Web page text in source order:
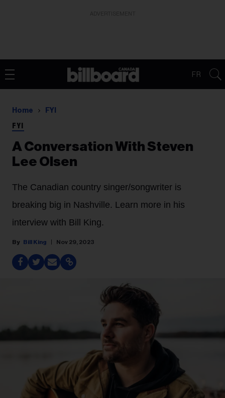
FR
Home FYI
FYI
A Conversation With Steven
Lee Olsen
The Canadian country singer/songwriter is
breaking big in Nashville. Learn more in his
interview with Bill King.
Bill King Nov 29, 2023